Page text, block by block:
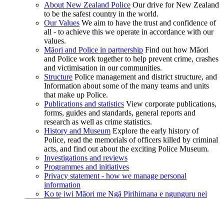
About New Zealand Police Our drive for New Zealand
to be the safest country in the world.
Our Values We aim to have the trust and confidence of
all - to achieve this we operate in accordance with our
values.
Māori and Police in partnership Find out how Māori
and Police work together to help prevent crime, crashes
and victimisation in our communities.
Structure Police management and district structure, and
Information about some of the many teams and units
that make up Police.
Publications and statistics View corporate publications,
forms, guides and standards, general reports and
research as well as crime statistics.
History and Museum Explore the early history of
Police, read the memorials of officers killed by criminal
acts, and find out about the exciting Police Museum.
Investigations and reviews
Programmes and initiatives
Privacy statement - how we manage personal
information
Ko te iwi Māori me Ngā Pirihimana e ngunguru nei